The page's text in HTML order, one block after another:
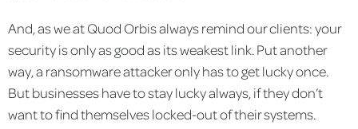
And, as we at Quod Orbis always remind our clients: your
security is only as good as its weakest link. Put another
way, a ransomware attacker only has to get lucky once.
But businesses have to stay lucky always, if they don’t
want to find themselves locked-out of their systems.